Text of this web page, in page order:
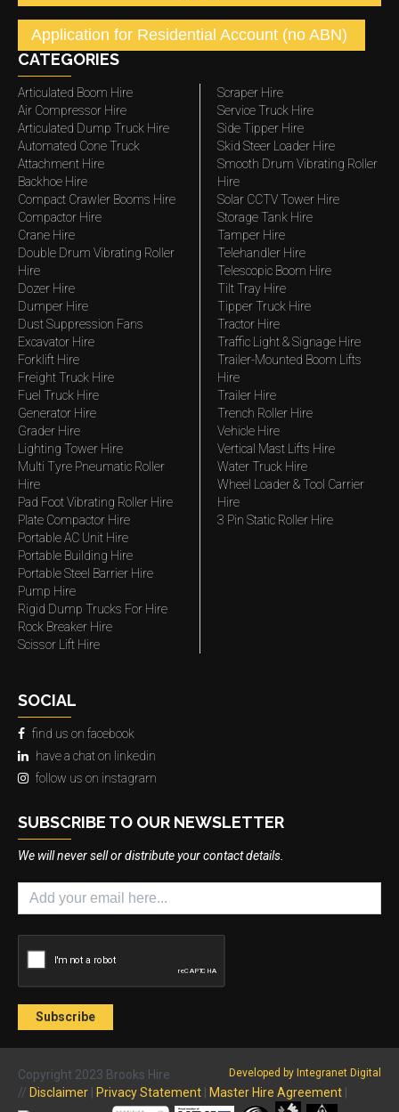
Application for Residential Account (no ABN)
CATEGORIES
Articulated Boom Hire
Air Compressor Hire
Articulated Dump Truck Hire
Automated Cone Truck
Attachment Hire
Backhoe Hire
Compact Crawler Booms Hire
Compactor Hire
Crane Hire
Double Drum Vibrating Roller
Hire
Dozer Hire
Dumper Hire
Dust Suppression Fans
Excavator Hire
Forklift Hire
Freight Truck Hire
Fuel Truck Hire
Generator Hire
Grader Hire
Lighting Tower Hire
Multi Tyre Pneumatic Roller
Hire
Pad Foot Vibrating Roller Hire
Plate Compactor Hire
Portable AC Unit Hire
Portable Building Hire
Portable Steel Barrier Hire
Pump Hire
Rigid Dump Trucks For Hire
Rock Breaker Hire
Scissor Lift Hire
Scraper Hire
Service Truck Hire
Side Tipper Hire
Skid Steer Loader Hire
Smooth Drum Vibrating Roller
Hire
Solar CCTV Tower Hire
Storage Tank Hire
Tamper Hire
Telehandler Hire
Telescopic Boom Hire
Tilt Tray Hire
Tipper Truck Hire
Tractor Hire
Traffic Light & Signage Hire
Trailer-Mounted Boom Lifts
Hire
Trailer Hire
Trench Roller Hire
Vehicle Hire
Vertical Mast Lifts Hire
Water Truck Hire
Wheel Loader & Tool Carrier
Hire
3 Pin Static Roller Hire
SOCIAL
find us on facebook
have a chat on linkedin
follow us on instagram
SUBSCRIBE TO OUR NEWSLETTER
We will never sell or distribute your contact details.
Developed by Integranet Digital
Copyright 2023 Brooks Hire
// Disclaimer Privacy Statement Master Hire Agreement